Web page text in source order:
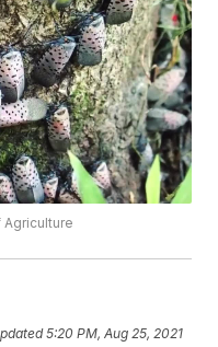
5:20 PM, Aug 25, 2021